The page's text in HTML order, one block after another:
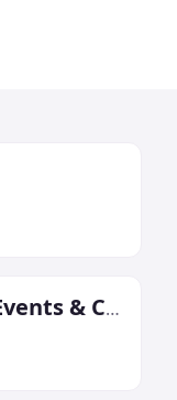
Neuman's Kitchen Events & Catering